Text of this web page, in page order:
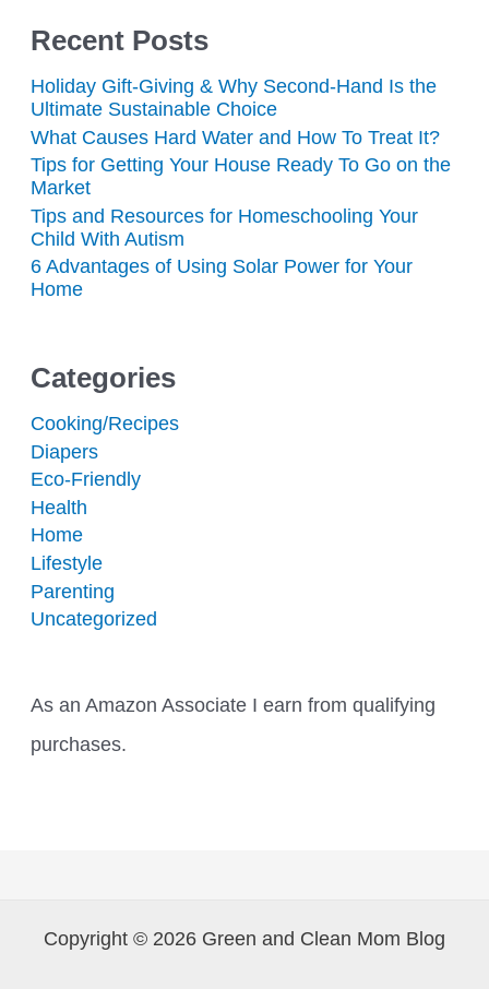
Recent Posts
Holiday Gift-Giving & Why Second-Hand Is the
Ultimate Sustainable Choice
What Causes Hard Water and How To Treat It?
Tips for Getting Your House Ready To Go on the
Market
Tips and Resources for Homeschooling Your
Child With Autism
6 Advantages of Using Solar Power for Your
Home
Categories
Cooking/Recipes
Diapers
Eco-Friendly
Health
Home
Lifestyle
Parenting
Uncategorized
As an Amazon Associate I earn from qualifying
purchases.
Copyright © 2026 Green and Clean Mom Blog